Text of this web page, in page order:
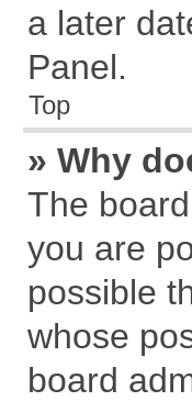
a later
Panel.
Top
» Why
The
you are
possible
whose
board